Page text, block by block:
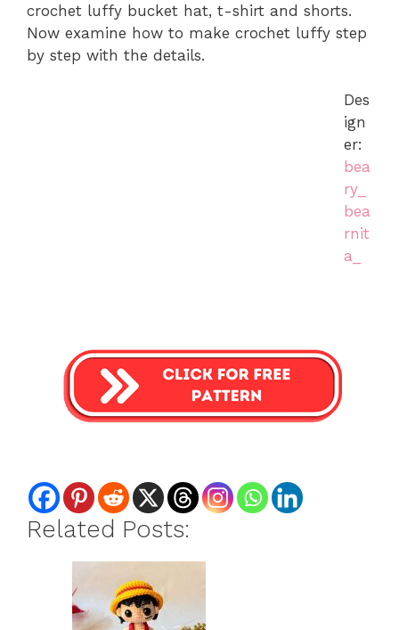
crochet luffy bucket hat, t-shirt and shorts.
Now examine how to make crochet luffy step
by step with the details.
Des
ign
er:
bea
ry_
bea
rnit
a_
Related Posts: